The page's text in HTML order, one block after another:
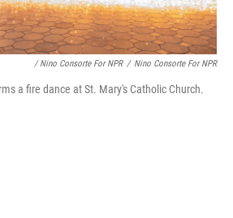
/ Nino Consorte For NPR / Nino Consorte For NPR
a fire dance at St. Mary's Catholic Church.